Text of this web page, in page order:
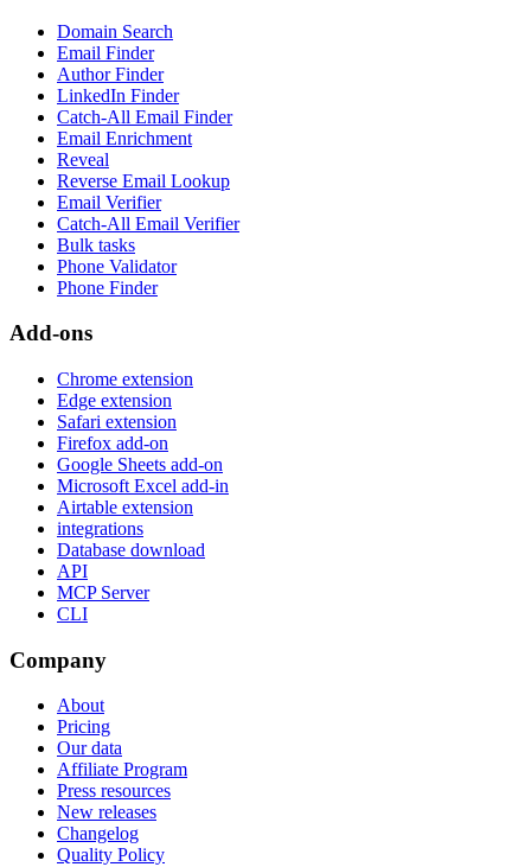
Domain Search
Email Finder
Author Finder
LinkedIn Finder
Catch-All Email Finder
Email Enrichment
Reveal
Reverse Email Lookup
Email Verifier
Catch-All Email Verifier
Bulk tasks
Phone Validator
Phone Finder
Add-ons
Chrome extension
Edge extension
Safari extension
Firefox add-on
Google Sheets add-on
Microsoft Excel add-in
Airtable extension
integrations
Database download
API
MCP Server
CLI
Company
About
Pricing
Our data
Affiliate Program
Press resources
New releases
Changelog
Quality Policy